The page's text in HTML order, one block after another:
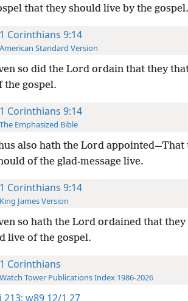
that they should live by the gospel.
1 Corinthians 9:14
American Standard Version
so did the Lord ordain that they
the gospel.
1 Corinthians 9:14
The Emphasized Bible
also hath the Lord appointed—That
of the glad-message live.
1 Corinthians 9:14
King James Version
so hath the Lord ordained that
live of the gospel.
1 Corinthians
Watch Tower Publications Index 1986-2026
213; w89 12/1 27